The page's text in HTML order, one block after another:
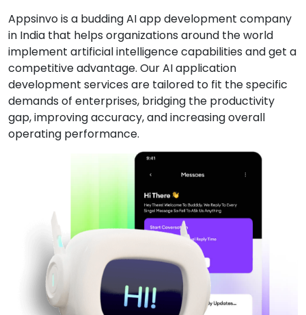
Appsinvo is a budding AI app development company
in India that helps organizations around the world
implement artificial intelligence capabilities and get a
competitive advantage. Our AI application
development services are tailored to fit the specific
demands of enterprises, bridging the productivity
gap, improving accuracy, and increasing overall
operating performance.